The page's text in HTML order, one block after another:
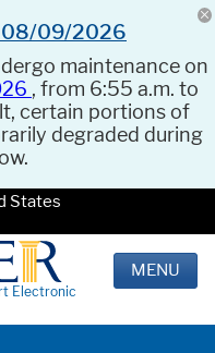
08/09/2026
maintenance on
, from 6:55 a.m. to
certain portions of
degraded during
States
Electronic
MENU